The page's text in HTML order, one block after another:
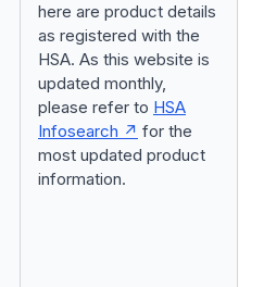
here are product details
as registered with the
HSA. As this website is
updated monthly,
please refer to HSA
Infosearch
for the
most updated product
information.